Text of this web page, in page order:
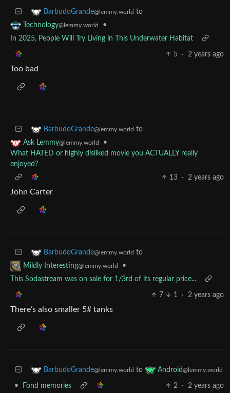
BarbudoGrande@lemmy.world to
Technology@lemmy.world
•
In 2025, People Will Try Living in This Underwater Habitat
5 · 2 years ago
Too bad
BarbudoGrande@lemmy.world to
Ask Lemmy@lemmy.world
•
What HATED or highly disliked movie you ACTUALLY really
enjoyed?
13
· 2 years ago
John Carter
BarbudoGrande@lemmy.world to
Mildly Interesting@lemmy.world
•
This Sodastream was on sale for 1/3rd of its regular price...
7 1 · 2 years ago
There’s also smaller 5# tanks
BarbudoGrande@lemmy.world to Android@lemmy.world
• Fond memories 2 · 2 years ago